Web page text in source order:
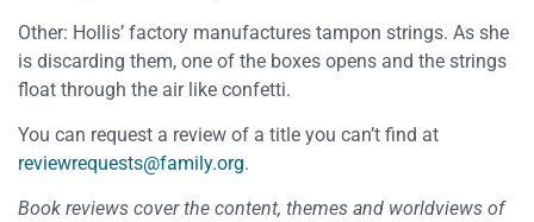
Other: Hollis’ factory manufactures tampon strings. As she
is discarding them, one of the boxes opens and the strings
float through the air like confetti.
You can request a review of a title you can’t find at
reviewrequests@family.org.
Book reviews cover the content, themes and worldviews of